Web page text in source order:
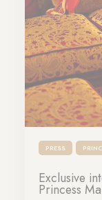
PRESS
Exclusive
Princess